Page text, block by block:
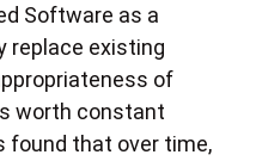
Software as a
replace existing
of
worth constant
found that over time,